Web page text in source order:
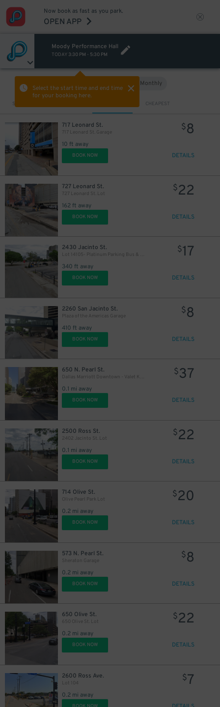
Now book as fast as you park.
OPEN APP
Moody Performance Hall
TODAY 3:30 PM - 5:30 PM
Select the start time and end time
for your booking here.
Monthly
Sort by CHEAPEST
717 Leonard St.
717 Leonard St. Garage
10 ft away
$8
BOOK NOW DETAILS
727 Leonard St.
727 Leonard St. Lot
162 ft away
$22
BOOK NOW DETAILS
2430 Jacinto St.
Lot 14105- Platinum Parking Bus & Oversized Vehicle Parking
340 ft away
$17
BOOK NOW DETAILS
2260 San Jacinto St.
Plaza of the Americas Garage
410 ft away
$8
BOOK NOW DETAILS
650 N. Pearl St.
Dallas Marriott Downtown - Valet Kiosk
0.1 mi away
$37
BOOK NOW DETAILS
2500 Ross St.
2402 Jacinto St. Lot
0.1 mi away
$22
BOOK NOW DETAILS
714 Olive St.
Olive Pearl Park Lot
0.2 mi away
$20
BOOK NOW DETAILS
573 N. Pearl St.
Sheraton Garage
0.2 mi away
$8
BOOK NOW DETAILS
650 Olive St.
650 Olive St. Lot
0.2 mi away
$22
BOOK NOW DETAILS
2600 Ross Ave.
Lot 104
0.2 mi away
$7
11
$10
17
$18
10